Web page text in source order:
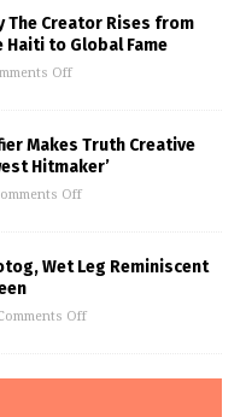
Creator Rises from
to Global Fame
Off
Makes Truth Creative
Hitmaker’
Off
Wet Leg Reminiscent
Off